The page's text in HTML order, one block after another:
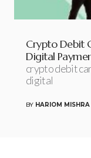
Crypto Debit
Digital
crypto debit
digital
BY HARIOM MISHRA